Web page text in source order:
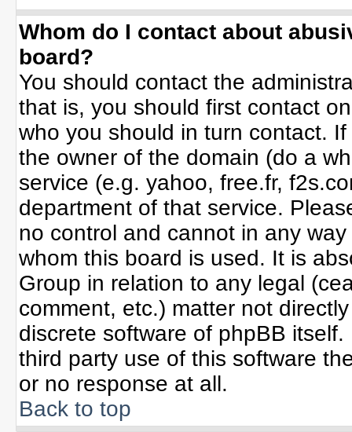
Whom do I contact about
board?
You should contact the
that is, you should first contact
who you should in turn contact.
the owner of the domain (do a
service (e.g. yahoo, free.fr,
department of that service.
no control and cannot in any
whom this board is used. It is
Group in relation to any legal
comment, etc.) matter not
discrete software of phpBB
third party use of this software
or no response at all.
Back to top